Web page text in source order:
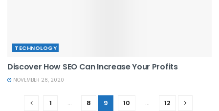
TECHNOLOGY
Discover How SEO Can Increase Your Profits
NOVEMBER 26, 2020
1 … 8 9 10 … 12